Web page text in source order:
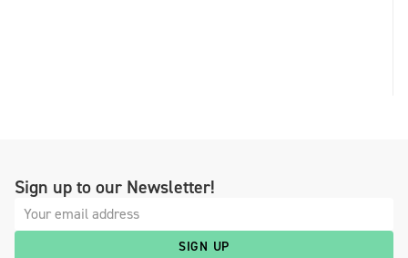
Sign up to our Newsletter!
SIGN UP